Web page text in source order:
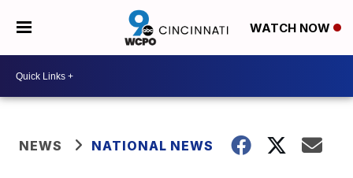
WATCH NOW
NEWS NATIONAL NEWS